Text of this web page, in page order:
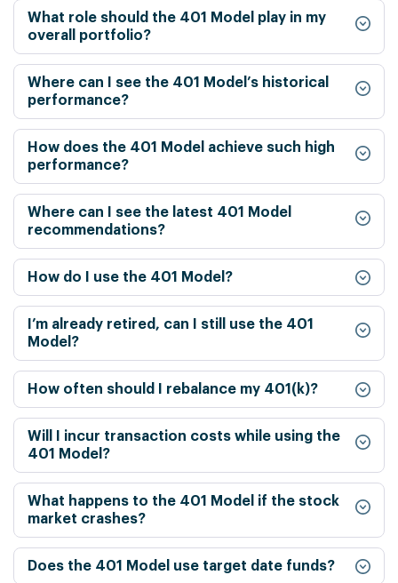
What role should the 401 Model play in my
overall portfolio?
Where can I see the 401 Model’s historical
performance?
How does the 401 Model achieve such high
performance?
Where can I see the latest 401 Model
recommendations?
How do I use the 401 Model?
I’m already retired, can I still use the 401
Model?
How often should I rebalance my 401(k)?
Will I incur transaction costs while using the
401 Model?
What happens to the 401 Model if the stock
market crashes?
Does the 401 Model use target date funds?